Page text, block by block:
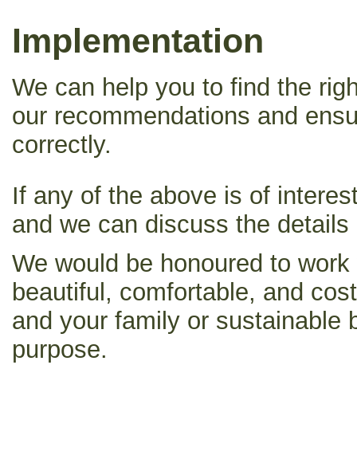
Implementation
We can help you to find the
our recommendations and
correctly.
If any of the above is of
and we can discuss the
We would be honoured to
beautiful, comfortable, and
and your family or sustainable
purpose.